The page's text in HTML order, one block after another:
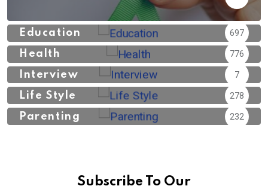
Education 697
Health 776
Interview 7
Life Style 278
Parenting 232
Subscribe To Our